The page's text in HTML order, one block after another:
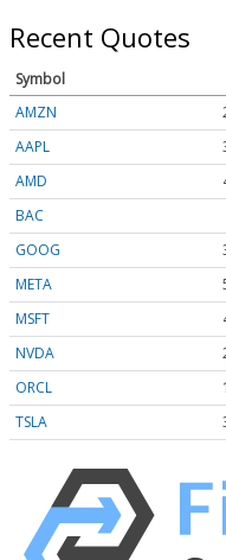
Recent Quotes
Symbol
AMZN
AAPL
AMD
BAC
GOOG
META
MSFT
NVDA
ORCL
TSLA